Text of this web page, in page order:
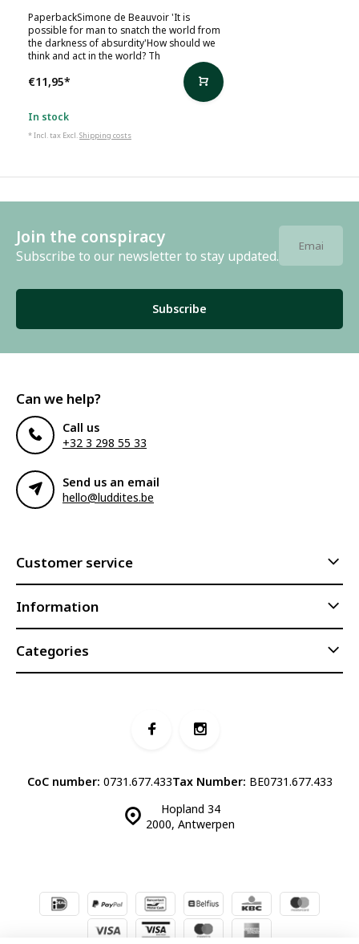
PaperbackSimone de Beauvoir 'It is
possible for man to snatch the world from
the darkness of absurdity'How should we
think and act in the world? Th
€11,95*
In stock
* Incl. tax Excl.Shipping costs
Join the conspiracy
Subscribe to our newsletter to stay updated.
Subscribe
Can we help?
Call us
+32 3 298 55 33
Send us an email
hello@luddites.be
Customer service
Information
Categories
Hopland 34
2000, Antwerpen
CoC number: 0731.677.433Tax Number: BE0731.677.433